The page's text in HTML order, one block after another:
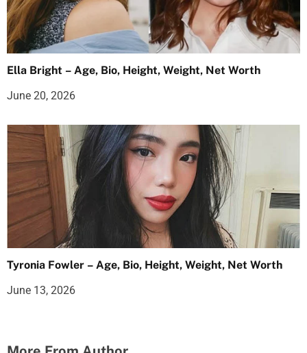
Ella Bright – Age, Bio, Height, Weight, Net Worth
June 20, 2026
Tyronia Fowler – Age, Bio, Height, Weight, Net Worth
June 13, 2026